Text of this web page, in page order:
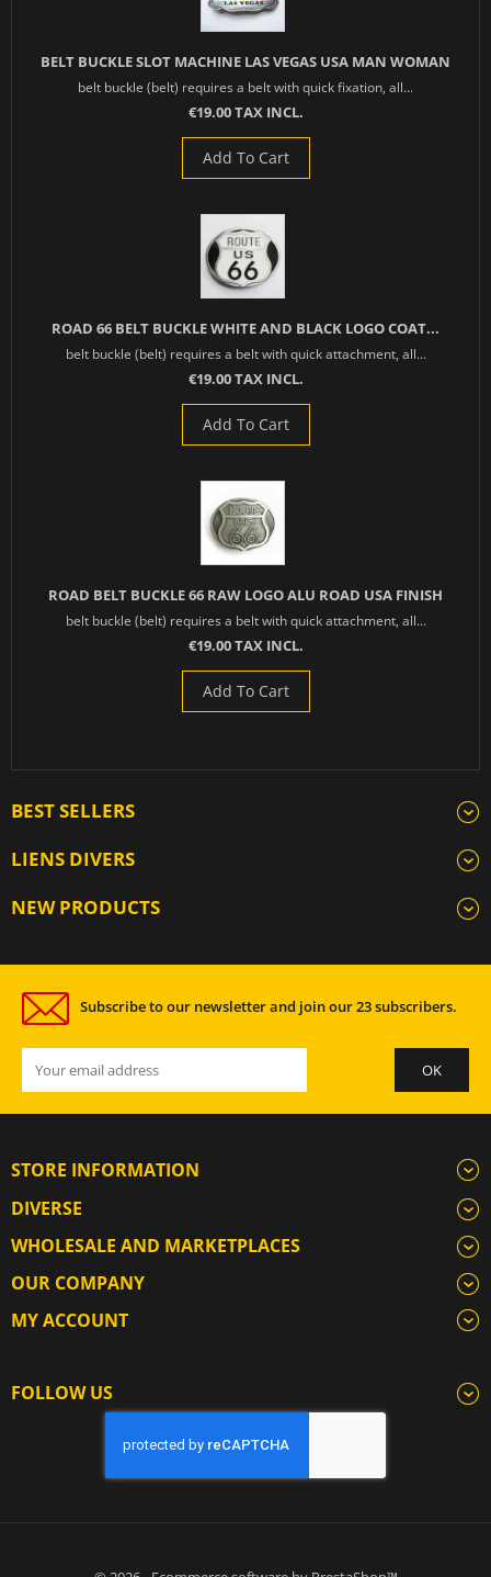
BELT BUCKLE SLOT MACHINE LAS VEGAS USA MAN WOMAN
belt buckle (belt) requires a belt with quick fixation, all...
€19.00 TAX INCL.
Add To Cart
ROAD 66 BELT BUCKLE WHITE AND BLACK LOGO COAT...
belt buckle (belt) requires a belt with quick attachment, all...
€19.00 TAX INCL.
Add To Cart
ROAD BELT BUCKLE 66 RAW LOGO ALU ROAD USA FINISH
belt buckle (belt) requires a belt with quick attachment, all...
€19.00 TAX INCL.
Add To Cart
BEST SELLERS
LIENS DIVERS
NEW PRODUCTS
Subscribe to our newsletter and join our 23 subscribers.
STORE INFORMATION
DIVERSE
WHOLESALE AND MARKETPLACES
OUR COMPANY
MY ACCOUNT
FOLLOW US